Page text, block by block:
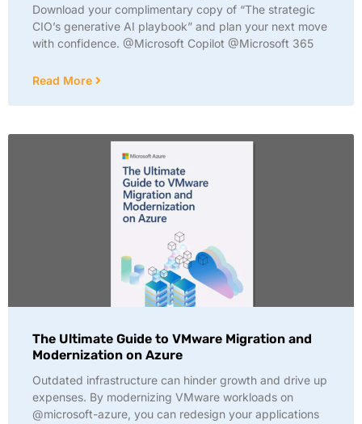
Download your complimentary copy of “The strategic
CIO’s generative AI playbook” and plan your next move
with confidence. @Microsoft Copilot @Microsoft 365
Read More
The Ultimate Guide to VMware Migration and
Modernization on Azure
Outdated infrastructure can hinder growth and drive up
expenses. By modernizing VMware workloads on
@microsoft-azure, you can redesign your applications